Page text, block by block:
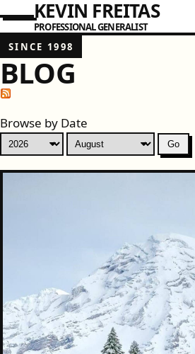
KEVIN FREITAS
PROFESSIONAL GENERALIST
SINCE 1998
BLOG
Browse by Date